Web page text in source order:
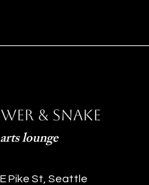
& Snake
lounge
Pike St, Seattle